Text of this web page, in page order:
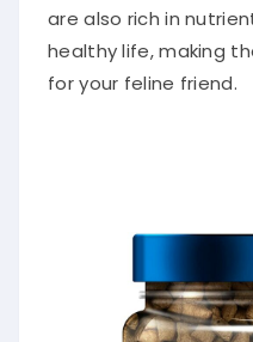
are also rich in
healthy life, making
for your feline friend.